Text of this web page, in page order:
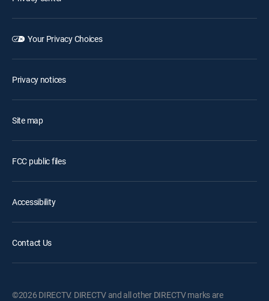
Your Privacy Choices
Privacy notices
Site map
FCC public files
Accessibility
Contact Us
©2026 DIRECTV. DIRECTV and all other DIRECTV marks are